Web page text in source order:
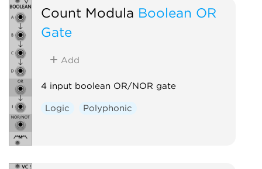
Count Modula Boolean OR
Gate
Add
4 input boolean OR/NOR gate
Logic Polyphonic